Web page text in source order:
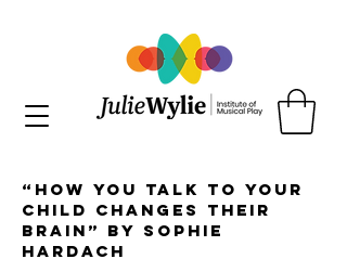
“How you Talk to your
Child Changes their
Brain” by Sophie
Hardach